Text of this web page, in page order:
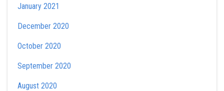
January 2021
December 2020
October 2020
September 2020
August 2020